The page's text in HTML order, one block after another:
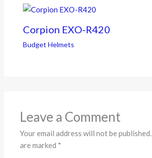
Corpion EXO-R420
Budget Helmets
Leave a Comment
Your email address will not be published.
are marked *